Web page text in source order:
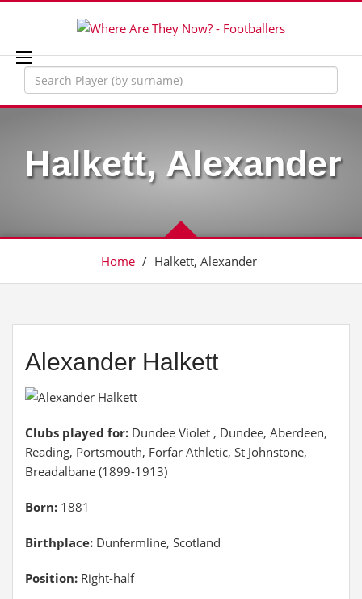
Halkett, Alexander
Home / Halkett, Alexander
Alexander Halkett
Clubs played for: Dundee Violet , Dundee, Aberdeen,
Reading, Portsmouth, Forfar Athletic, St Johnstone,
Breadalbane (1899-1913)
Born: 1881
Birthplace: Dunfermline, Scotland
Position: Right-half